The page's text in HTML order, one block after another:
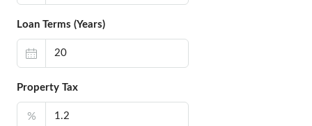
Loan Terms (Years)
Property Tax
%